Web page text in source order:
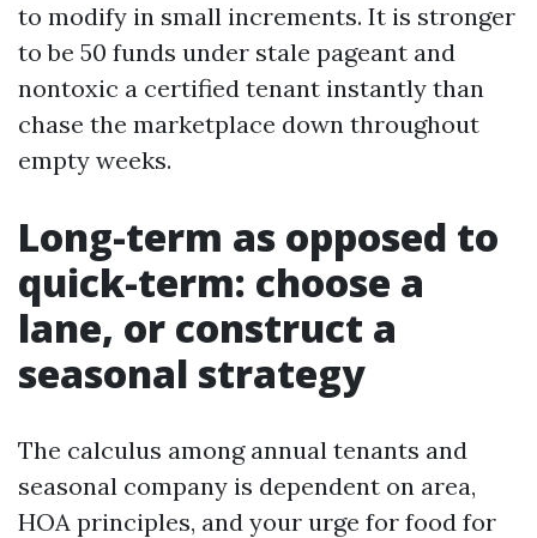
to modify in small increments. It is stronger
to be 50 funds under stale pageant and
nontoxic a certified tenant instantly than
chase the marketplace down throughout
empty weeks.
Long-term as opposed to
quick-term: choose a
lane, or construct a
seasonal strategy
The calculus among annual tenants and
seasonal company is dependent on area,
HOA principles, and your urge for food for